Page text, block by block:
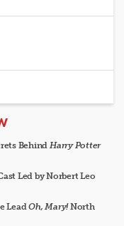
Behind Harry Potter
Led by Norbert Leo
LeadOh, Mary!North